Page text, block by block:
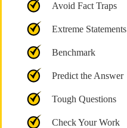
Avoid Fact Traps
Extreme Statements
Benchmark
Predict the Answer
Tough Questions
Check Your Work